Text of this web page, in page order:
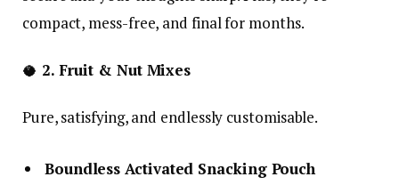
compact, mess-free, and final for months.
🥥 2. Fruit & Nut Mixes
Pure, satisfying, and endlessly customisable.
Boundless Activated Snacking Pouch